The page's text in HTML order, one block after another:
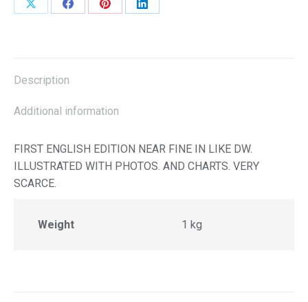
Share
Share
Share
Share
Description
Additional information
FIRST ENGLISH EDITION NEAR FINE IN LIKE DW.
ILLUSTRATED WITH PHOTOS. AND CHARTS. VERY
SCARCE.
Weight 1 kg